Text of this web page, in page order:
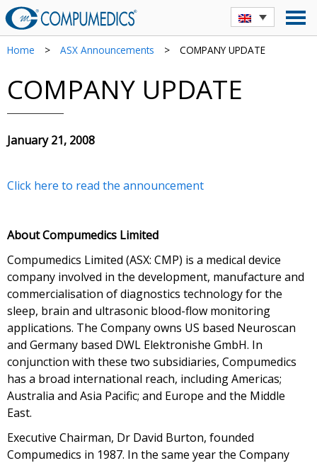
Home > ASX Announcements > COMPANY UPDATE
COMPANY UPDATE
January 21, 2008
Click here to read the announcement
About Compumedics Limited
Compumedics Limited (ASX: CMP) is a medical device
company involved in the development, manufacture and
commercialisation of diagnostics technology for the
sleep, brain and ultrasonic blood-flow monitoring
applications. The Company owns US based Neuroscan
and Germany based DWL Elektronishe GmbH. In
conjunction with these two subsidiaries, Compumedics
has a broad international reach, including Americas;
Australia and Asia Pacific; and Europe and the Middle
East.
Executive Chairman, Dr David Burton, founded
Compumedics in 1987. In the same year the Company